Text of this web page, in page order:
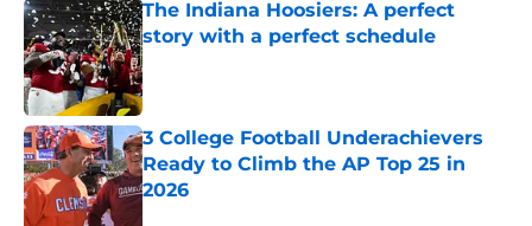
The Indiana Hoosiers: A perfect
story with a perfect schedule
Published by on Invalid Date
3 College Football Underachievers
Ready to Climb the AP Top 25 in
2026